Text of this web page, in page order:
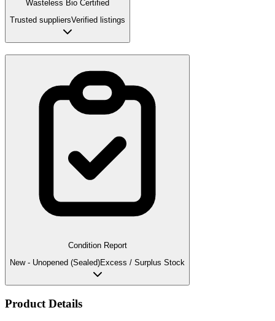
Wasteless Bio Certified
Trusted suppliersVerified listings
Condition Report
New - Unopened (Sealed)Excess / Surplus Stock
Product Details